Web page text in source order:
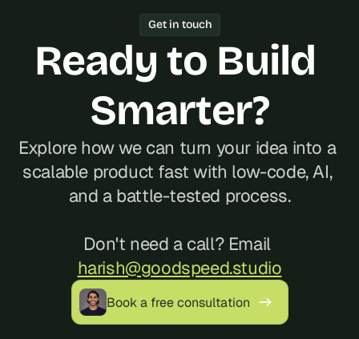
Year track record of 200+ launches,
and reliable communication, often at a
better cost than hiring locally in
Portugal.
Get in touch
Ready to Build
Smarter?
Explore how we can turn your idea into a
scalable product fast with low-code, AI,
and a battle-tested process.
Don't need a call? Email
harish@goodspeed.studio
Book a free consultation